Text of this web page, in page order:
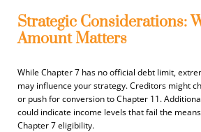
Strategic Considerations:
Amount Matters
While Chapter 7 has no official debt limit,
may influence your strategy. Creditors might
or push for conversion to Chapter 11.
could indicate income levels that fail the
Chapter 7 eligibility.